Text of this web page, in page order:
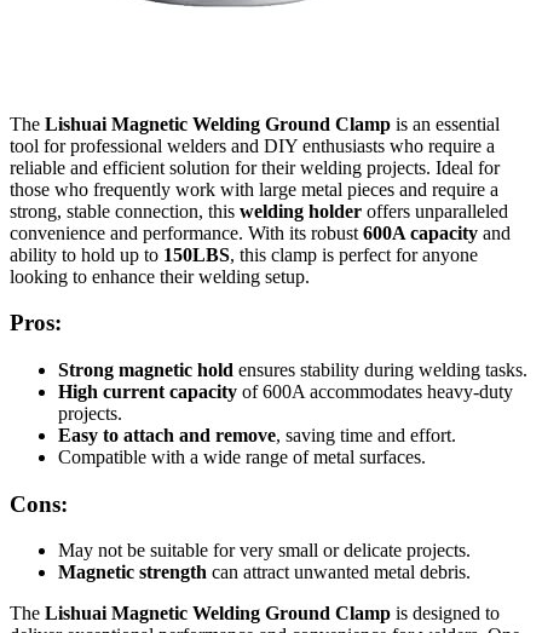
The Lishuai Magnetic Welding Ground Clamp is an essential
tool for professional welders and DIY enthusiasts who require a
reliable and efficient solution for their welding projects. Ideal for
those who frequently work with large metal pieces and require a
strong, stable connection, this welding holder offers unparalleled
convenience and performance. With its robust 600A capacity and
ability to hold up to 150LBS, this clamp is perfect for anyone
looking to enhance their welding setup.
Pros:
Strong magnetic hold ensures stability during welding tasks.
High current capacity of 600A accommodates heavy-duty
projects.
Easy to attach and remove, saving time and effort.
Compatible with a wide range of metal surfaces.
Cons:
May not be suitable for very small or delicate projects.
Magnetic strength can attract unwanted metal debris.
The Lishuai Magnetic Welding Ground Clamp is designed to